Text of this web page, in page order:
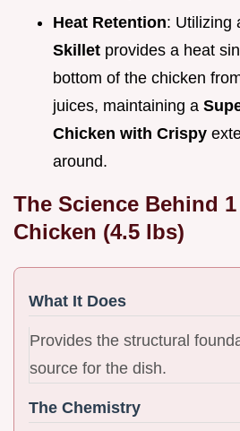
Heat Retention: Utilizing
Skillet provides a heat
bottom of the chicken
juices, maintaining a
Chicken with Crispy
around.
The Science Behind
Chicken (4.5 lbs)
What It Does
Provides the structural
source for the dish.
The Chemistry